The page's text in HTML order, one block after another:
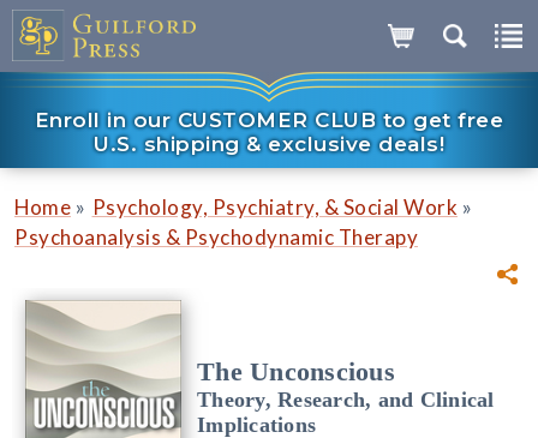
Enroll in our CUSTOMER CLUB to get free
U.S. shipping & exclusive deals!
Home » Psychology, Psychiatry, & Social Work »
Psychoanalysis & Psychodynamic Therapy
The Unconscious
Theory, Research, and Clinical
Implications